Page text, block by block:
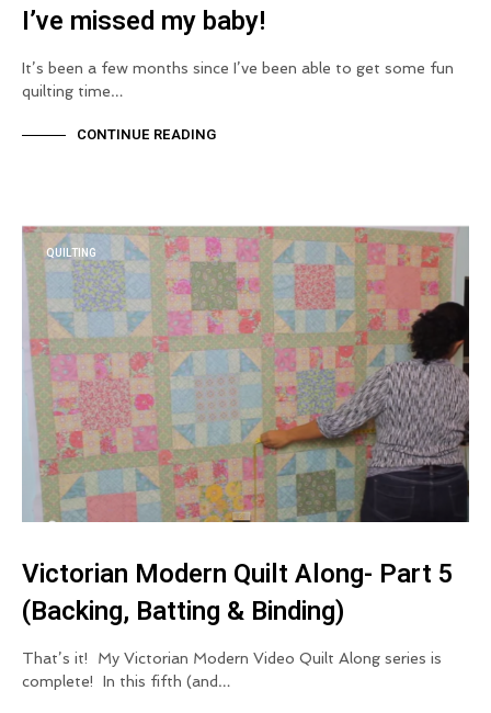
I’ve missed my baby!
It’s been a few months since I’ve been able to get some fun
quilting time…
CONTINUE READING
QUILTING
Victorian Modern Quilt Along- Part 5
(Backing, Batting & Binding)
That’s it! My Victorian Modern Video Quilt Along series is
complete! In this fifth (and…